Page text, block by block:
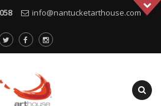
info@nantucketarthouse.com